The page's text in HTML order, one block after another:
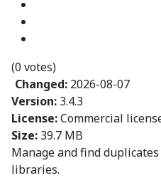
(0 votes)
Changed: 2026-08-07
Version: 3.4.3
License:Commercial
Size: 39.7 MB
Manage and find
libraries.